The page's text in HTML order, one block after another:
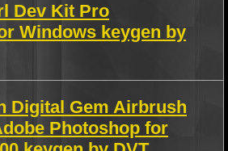
Dev Kit Pro
Windows keygen by
Digital Gem Airbrush
Photoshop for